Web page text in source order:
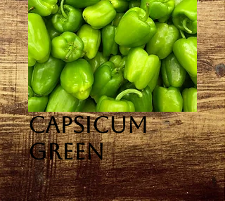
Capsicum
Green
A$1.80Price